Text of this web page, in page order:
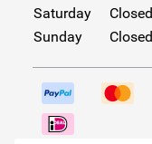
Saturday
Closed
Sunday
Closed